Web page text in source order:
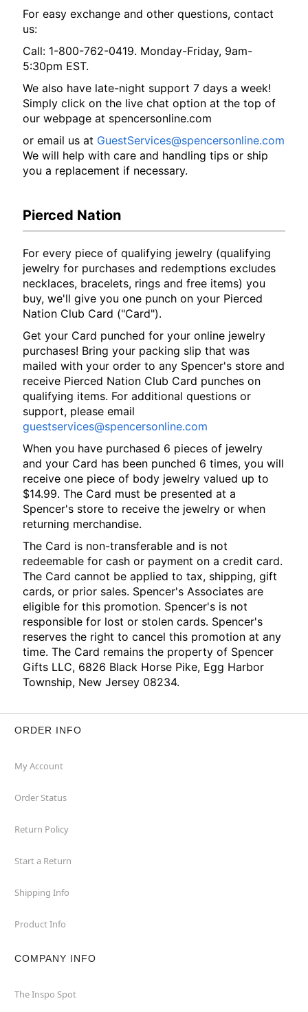
For easy exchange and other questions, contact
us:
Call: 1-800-762-0419. Monday-Friday, 9am-
5:30pm EST.
We also have late-night support 7 days a week!
Simply click on the live chat option at the top of
our webpage at spencersonline.com
or email us at GuestServices@spencersonline.com
We will help with care and handling tips or ship
you a replacement if necessary.
Pierced Nation
For every piece of qualifying jewelry (qualifying
jewelry for purchases and redemptions excludes
necklaces, bracelets, rings and free items) you
buy, we'll give you one punch on your Pierced
Nation Club Card ("Card").
Get your Card punched for your online jewelry
purchases! Bring your packing slip that was
mailed with your order to any Spencer's store and
receive Pierced Nation Club Card punches on
qualifying items. For additional questions or
support, please email
guestservices@spencersonline.com
When you have purchased 6 pieces of jewelry
and your Card has been punched 6 times, you will
receive one piece of body jewelry valued up to
$14.99. The Card must be presented at a
Spencer's store to receive the jewelry or when
returning merchandise.
The Card is non-transferable and is not
redeemable for cash or payment on a credit card.
The Card cannot be applied to tax, shipping, gift
cards, or prior sales. Spencer's Associates are
eligible for this promotion. Spencer's is not
responsible for lost or stolen cards. Spencer's
reserves the right to cancel this promotion at any
time. The Card remains the property of Spencer
Gifts LLC, 6826 Black Horse Pike, Egg Harbor
Township, New Jersey 08234.
ORDER INFO
My Account
Order Status
Return Policy
Start a Return
Shipping Info
Product Info
COMPANY INFO
The Inspo Spot